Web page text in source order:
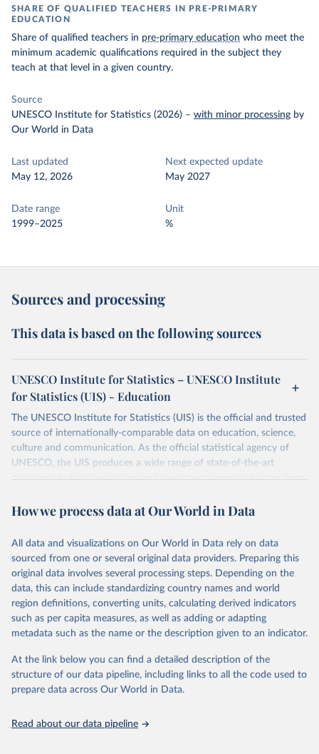
SHARE OF QUALIFIED TEACHERS IN PRE-PRIMARY
EDUCATION
Share of qualified teachers in pre-primary education who meet the
minimum academic qualifications required in the subject they
teach at that level in a given country.
Source
UNESCO Institute for Statistics (2026) – with minor processing by
Our World in Data
Last updated
May 12, 2026
Next expected update
May 2027
Date range
1999–2025
Unit
%
Sources and processing
This data is based on the following sources
UNESCO Institute for Statistics – UNESCO Institute
for Statistics (UIS) - Education
The UNESCO Institute for Statistics (UIS) is the official and trusted
source of internationally-comparable data on education, science,
culture and communication. As the official statistical agency of
UNESCO, the UIS produces a wide range of state-of-the-art
databases to fuel the policies and investments needed to transform
provides free access to data for all UNESCO countries and regional
Retrieved on
May 12, 2026
Retrieved from
https://databrowser.uis.unesco.org/resourc
es/bulk
Citation
This is the citation of the original data obtained from the source,
prior to any processing or adaptation by Our World in Data. To cite
given in Reuse This Work below.
How we process data at Our World in Data
All data and visualizations on Our World in Data rely on data
sourced from one or several original data providers. Preparing this
original data involves several processing steps. Depending on the
data, this can include standardizing country names and world
region definitions, converting units, calculating derived indicators
such as per capita measures, as well as adding or adapting
metadata such as the name or the description given to an indicator.
At the link below you can find a detailed description of the
structure of our data pipeline, including links to all the code used to
prepare data across Our World in Data.
Read about our data pipeline